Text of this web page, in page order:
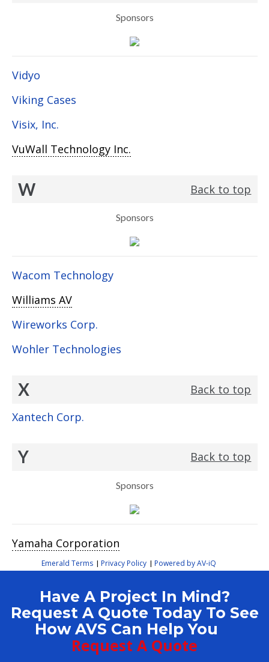
Sponsors
Vidyo
Viking Cases
Visix, Inc.
VuWall Technology Inc.
W Back to top
Sponsors
Wacom Technology
Williams AV
Wireworks Corp.
Wohler Technologies
X
Back to top
Xantech Corp.
Y Back to top
Sponsors
Yamaha Corporation
Emerald Terms | Privacy Policy | Powered by AV-iQ
Have A Project In Mind?
Request A Quote Today To See
How AVS Can Help You
Request A Quote